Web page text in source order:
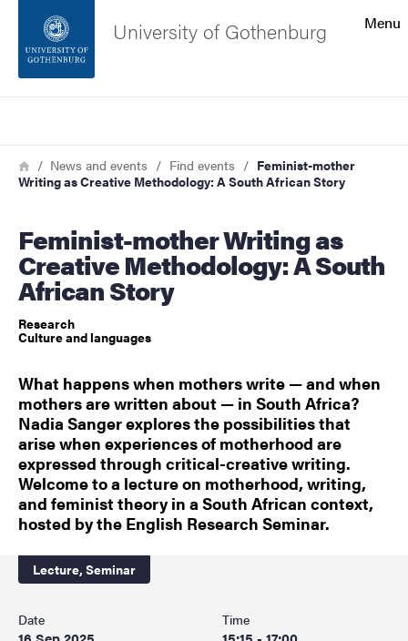
Footer
About the website
Menu
University of Gothenburg
Breadcrumb
HomeNews and events Find events
Feminist-mother
Writing as Creative Methodology: A South African Story
Feminist-mother Writing as
Creative Methodology: A South
African Story
Research
Culture and languages
What happens when mothers write — and when
mothers are written about — in South Africa?
Nadia Sanger explores the possibilities that
arise when experiences of motherhood are
expressed through critical-creative writing.
Welcome to a lecture on motherhood, writing,
and feminist theory in a South African context,
hosted by the English Research Seminar.
Lecture, Seminar
Date Time